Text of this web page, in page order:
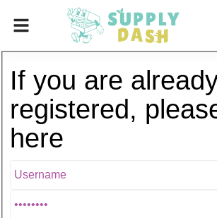
If you are
registered,
here